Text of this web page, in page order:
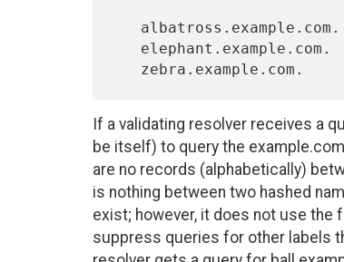
If a validating resolver receives a
be itself) to query the
are no records (alphabetically)
is nothing between two hashed
exist; however, it does not use
suppress queries for other labels